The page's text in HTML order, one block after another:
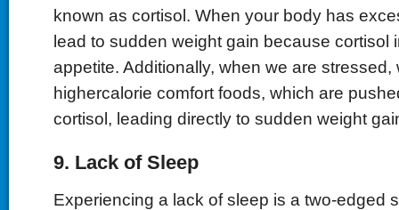
known as cortisol. When your body has
lead to sudden weight gain because cortisol
appetite. Additionally, when we are stressed,
highercalorie comfort foods, which are
cortisol, leading directly to sudden weight
9. Lack of Sleep
Experiencing a lack of sleep is a two-edged